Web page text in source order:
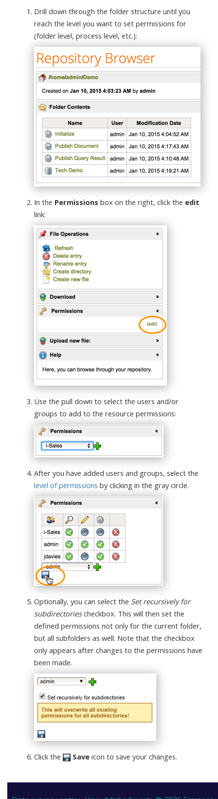
Drill down through the folder structure until you
reach the level you want to set permissions for
(folder level, process level, etc.):
In the Permissions box on the right, click the edit
link:
Use the pull down to select the users and/or
groups to add to the resource permissions:
After you have added users and groups, select the
level of permissions by clicking in the gray circle.
Optionally, you can select the Set recursively for
subdirectoriescheckbox. This will then set the
defined permissions not only for the current folder,
but all subfolders as well. Note that the checkbox
only appears after changes to the permissions have
been made.
Click the Save icon to save your changes.